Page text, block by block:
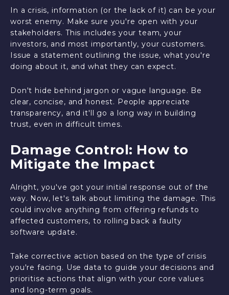
In a crisis, information (or the lack of it) can be your
worst enemy. Make sure you're open with your
stakeholders. This includes your team, your
investors, and most importantly, your customers.
Issue a statement outlining the issue, what you're
doing about it, and what they can expect.
Don't hide behind jargon or vague language. Be
clear, concise, and honest. People appreciate
transparency, and it'll go a long way in building
trust, even in difficult times.
Damage Control: How to
Mitigate the Impact
Alright, you've got your initial response out of the
way. Now, let's talk about limiting the damage. This
could involve anything from offering refunds to
affected customers, to rolling back a faulty
software update.
Take corrective action based on the type of crisis
you're facing. Use data to guide your decisions and
prioritise actions that align with your core values
and long-term goals.